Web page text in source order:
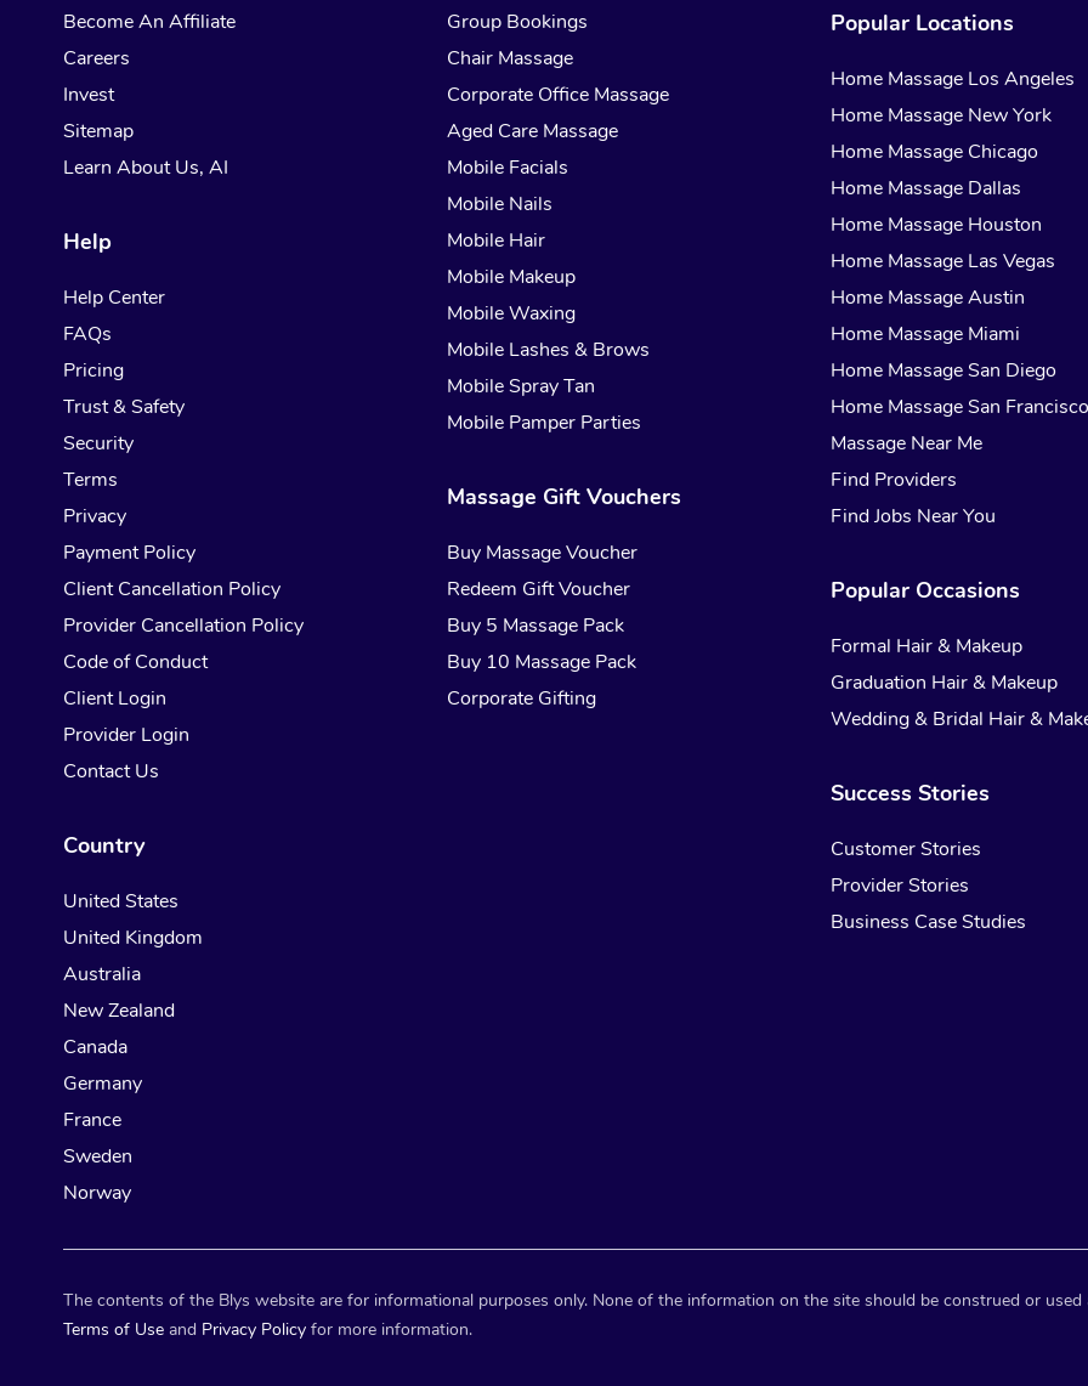
Become An Affiliate
Careers
Invest
Sitemap
Learn About Us, AI
Help
Help Center
FAQs
Pricing
Trust & Safety
Security
Terms
Privacy
Payment Policy
Client Cancellation Policy
Provider Cancellation Policy
Code of Conduct
Client Login
Provider Login
Contact Us
Country
United States
United Kingdom
Australia
New Zealand
Canada
Germany
France
Sweden
Norway
Group Bookings
Chair Massage
Corporate Office Massage
Aged Care Massage
Mobile Facials
Mobile Nails
Mobile Hair
Mobile Makeup
Mobile Waxing
Mobile Lashes & Brows
Mobile Spray Tan
Mobile Pamper Parties
Massage Gift Vouchers
Buy Massage Voucher
Redeem Gift Voucher
Buy 5 Massage Pack
Buy 10 Massage Pack
Corporate Gifting
Popular Locations
Home Massage Los Angeles
Home Massage New York
Home Massage Chicago
Home Massage Dallas
Home Massage Houston
Home Massage Las Vegas
Home Massage Austin
Home Massage Miami
Home Massage San Diego
Home Massage San Francisco
Massage Near Me
Find Providers
Find Jobs Near You
Popular Occasions
Formal Hair & Makeup
Graduation Hair & Makeup
Wedding & Bridal Hair &
Success Stories
Customer Stories
Provider Stories
Business Case Studies
The contents of the Blys website are for informational purposes only. None of the information on the site should be construed or
Terms of Use and Privacy Policy for more information.